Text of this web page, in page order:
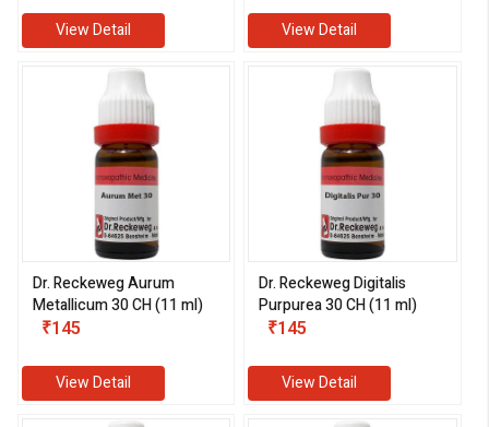
View Detail View Detail
Dr. Reckeweg Aurum
Metallicum 30 CH (11 ml)
₹145
View Detail
Dr. Reckeweg Digitalis
Purpurea 30 CH (11 ml)
₹145
View Detail